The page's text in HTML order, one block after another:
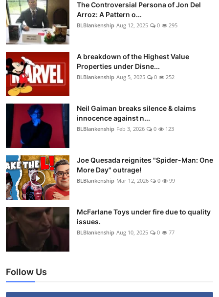
The Controversial Persona of Jon Del
Arroz: A Pattern o...
BLBlankenship Aug 12, 2025 0 295
A breakdown of the Highest Value
Properties under Disne...
BLBlankenship Aug 5, 2025 0 252
Neil Gaiman breaks silence & claims
innocence against n...
BLBlankenship Feb 3, 2026 0 123
Joe Quesada reignites "Spider-Man: One
More Day" outrage!
BLBlankenship Mar 12, 2026 0 99
McFarlane Toys under fire due to quality
issues.
BLBlankenship Aug 10, 2025 0 77
Follow Us